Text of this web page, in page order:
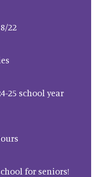
22
25 school year
for seniors!